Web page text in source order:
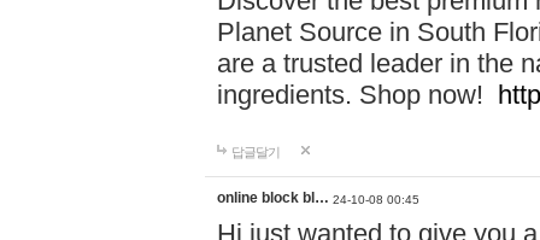
Planet Source in South
are a trusted leader in the
ingredients. Shop now!
답글달기
online block bl… 24-10-08 00:45
Hi just wanted to give you